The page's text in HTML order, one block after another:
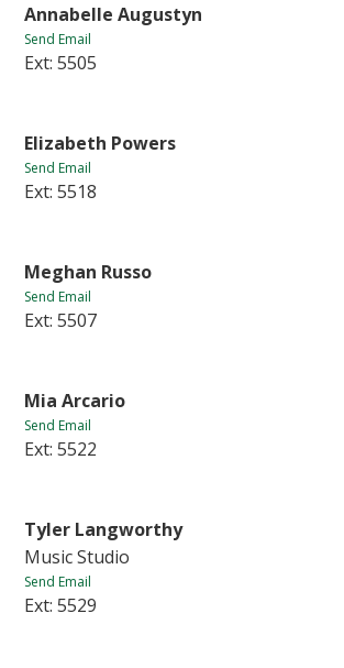
Annabelle Augustyn
Send Email
Ext: 5505
Elizabeth Powers
Send Email
Ext: 5518
Meghan Russo
Send Email
Ext: 5507
Mia Arcario
Send Email
Ext: 5522
Tyler Langworthy
Music Studio
Send Email
Ext: 5529